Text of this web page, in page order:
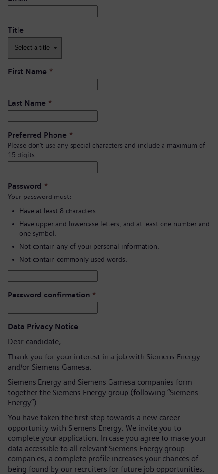
Title
First Name *
Last Name *
Preferred Phone *
Please don’t use any special characters and include a maximum of
15 digits.
Password *
Your password must:
Have at least 8 characters.
Have upper and lowercase letters, and at least one number and
one symbol.
Not contain any of your personal information.
Not contain commonly used words.
Password confirmation *
Data Privacy Notice
Dear candidate,
Thank you for your interest in a job with Siemens Energy
and/or Siemens Gamesa.
Siemens Energy and Siemens Gamesa companies form
together the Siemens Energy group (following “Siemens
Energy”).
You have taken the first step towards a new career
opportunity with Siemens Energy. We invite you to
complete your application. In case you agree to make your
data accessible to all relevant Siemens Energy group
companies, a complete profile increases your chances of
being found by our recruiters for future job opportunities.